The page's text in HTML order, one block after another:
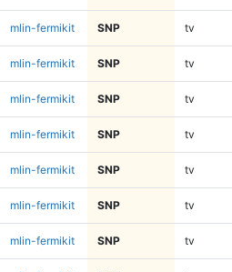
mlin-fermikit SNP tv
mlin-fermikit SNP tv
mlin-fermikit SNP tv
mlin-fermikit SNP tv
mlin-fermikit SNP tv
mlin-fermikit SNP tv
mlin-fermikit SNP tv